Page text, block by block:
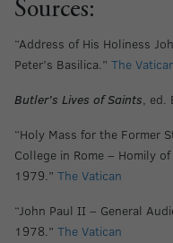
Sources:
“Address of His Holiness
Peter’s Basilica.” The
Butler’s Lives of Saints, ed.
“Holy Mass for the Former
College in Rome – Homily
1979.” The Vatican
“John Paul II – General
1978.” The Vatican